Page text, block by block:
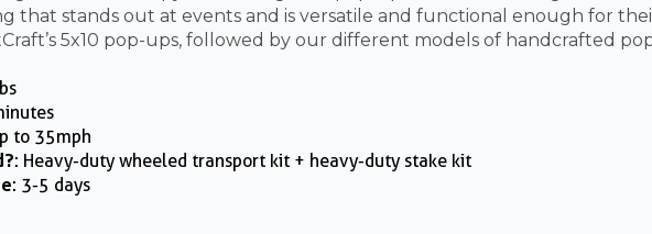
that stands out at events and is versatile and functional enough for their
5x10 pop-ups, followed by our different models of handcrafted
to 35mph
: Heavy-duty wheeled transport kit + heavy-duty stake kit
: 3-5 days